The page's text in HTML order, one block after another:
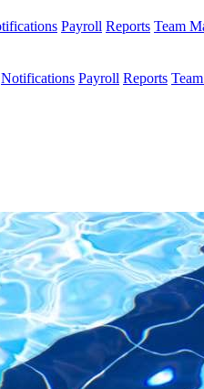
Payroll Reports Team
Notifications Payroll Reports